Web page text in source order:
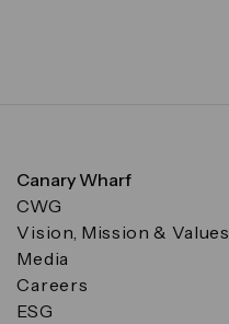
Canary Wharf
CWG
Vision, Mission & Values
Media
Careers
ESG